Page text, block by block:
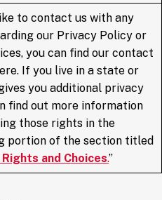
to contact us with any
our Privacy Policy or
you can find our contact
If you live in a state or
you additional privacy
find out more information
those rights in the
portion of the section titled
and Choices.”